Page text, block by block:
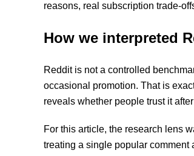
reasons, real subscription trade-
How we interpreted
Reddit is not a controlled
occasional promotion. That is
reveals whether people trust it
For this article, the research lens
treating a single popular comment